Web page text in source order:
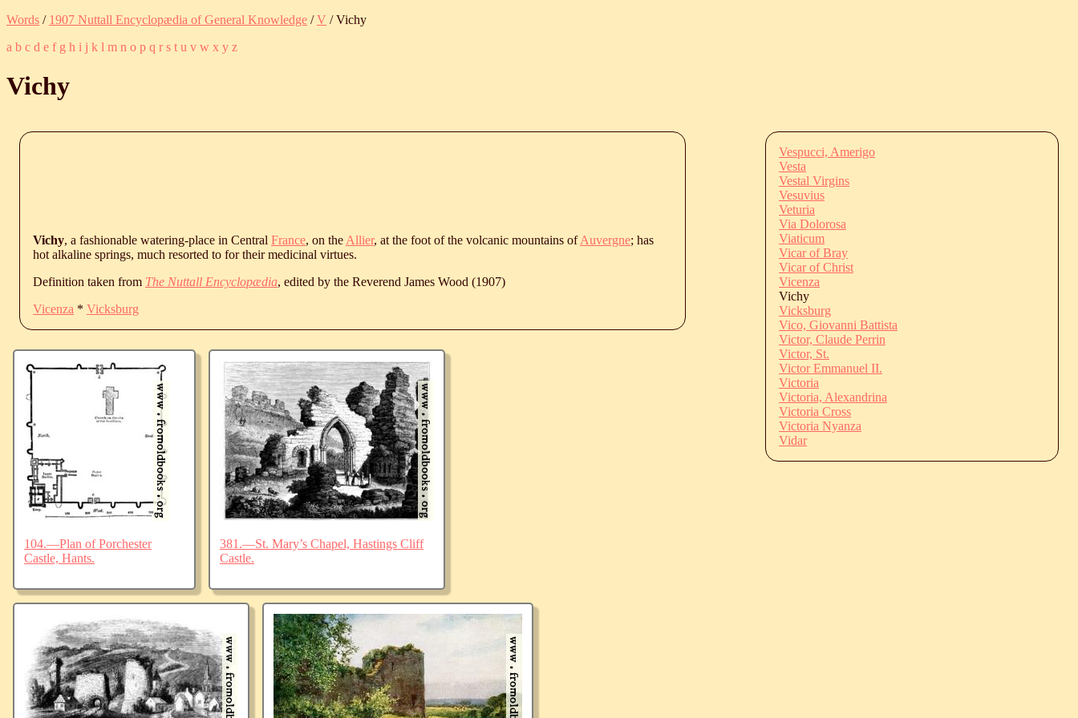
Words / 1907 Nuttall Encyclopædia of General Knowledge /V / Vichy
a b c d e f g h i j k l m n o p q r s t u v w x y z
Vichy
Vichy, a fashionable watering-place in Central France, on the Allier, at the foot of the volcanic mountains ofAuvergne; has
hot alkaline springs, much resorted to for their medicinal virtues.
Definition taken from The Nuttall Encyclopædia, edited by the Reverend James Wood (1907)
Vicenza * Vicksburg
104.—Plan of Porchester
Castle, Hants.
381.—St. Mary’s Chapel, Hastings Cliff
Castle.
Vespucci, Amerigo
Vesta
Vestal Virgins
Vesuvius
Veturia
Via Dolorosa
Viaticum
Vicar of Bray
Vicar of Christ
Vicenza
Vichy
Vicksburg
Vico, Giovanni Battista
Victor, Claude Perrin
Victor, St.
Victor Emmanuel II.
Victoria
Victoria, Alexandrina
Victoria Cross
Victoria Nyanza
Vidar